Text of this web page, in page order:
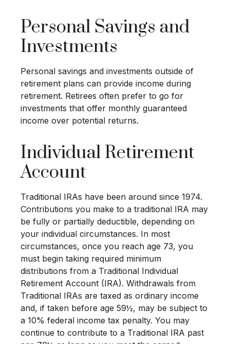
Personal Savings and
Investments
Personal savings and investments outside of
retirement plans can provide income during
retirement. Retirees often prefer to go for
investments that offer monthly guaranteed
income over potential returns.
Individual Retirement
Account
Traditional IRAs have been around since 1974.
Contributions you make to a traditional IRA may
be fully or partially deductible, depending on
your individual circumstances. In most
circumstances, once you reach age 73, you
must begin taking required minimum
distributions from a Traditional Individual
Retirement Account (IRA). Withdrawals from
Traditional IRAs are taxed as ordinary income
and, if taken before age 59½, may be subject to
a 10% federal income tax penalty. You may
continue to contribute to a Traditional IRA past